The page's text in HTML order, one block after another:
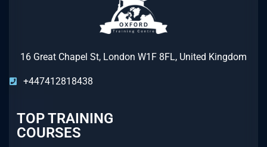
16 Great Chapel St, London W1F 8FL, United Kingdom
+447412818438
TOP TRAINING
COURSES